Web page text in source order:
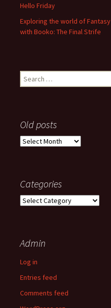
Hello Friday
Exploring the world of Fantasy
with Booko: The Final Strife
Search
for:
Old posts
Old
Categories
Categories
Admin
Log in
Entries feed
Comments feed